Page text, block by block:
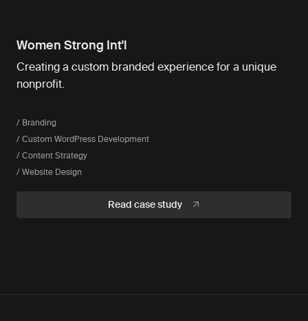
Women Strong Int'l
Creating a custom branded experience for a unique
nonprofit.
/ Branding
/ Custom WordPress Development
/ Content Strategy
/ Website Design
Read case study